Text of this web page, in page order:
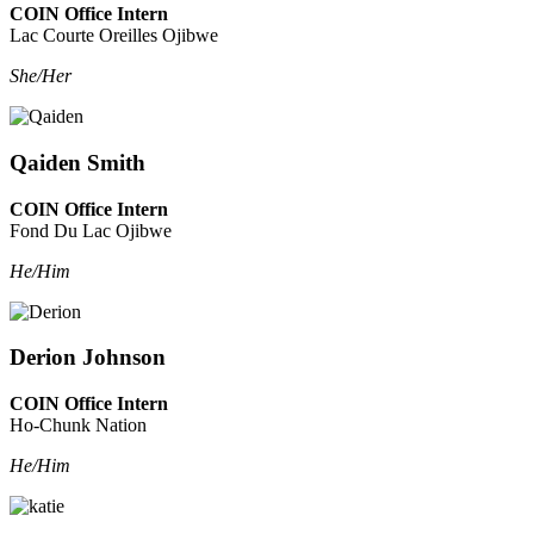
COIN Office Intern
Lac Courte Oreilles Ojibwe
She/Her
Qaiden Smith
COIN Office Intern
Fond Du Lac Ojibwe
He/Him
Derion Johnson
COIN Office Intern
Ho-Chunk Nation
He/Him